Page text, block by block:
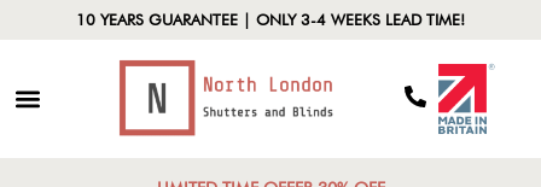
10 YEARS GUARANTEE | ONLY 3-4 WEEKS LEAD TIME!